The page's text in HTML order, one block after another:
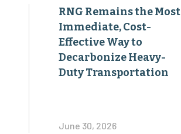
RNG Remains the Most
Immediate, Cost-
Effective Way to
Decarbonize Heavy-
Duty Transportation
June 30, 2026